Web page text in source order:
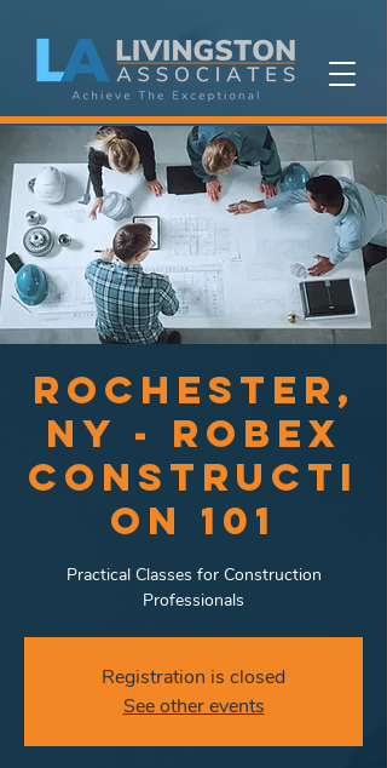
Rochester,
NY - ROBEX
Constructi
on 101
Practical Classes for Construction
Professionals
Registration is closed
See other events